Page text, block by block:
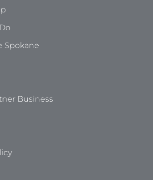
Spokane
Business